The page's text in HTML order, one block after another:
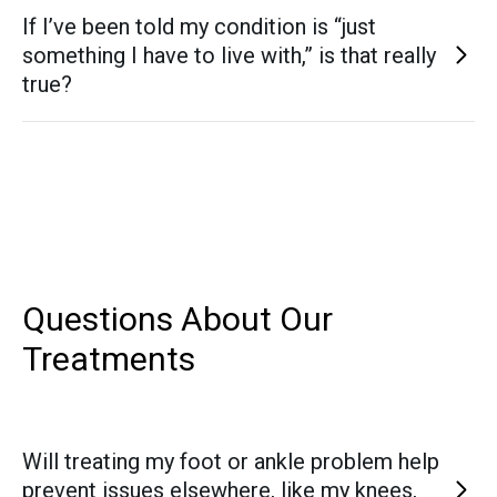
invasive techniques.
and post-surgical nerve pain are carefully evaluated and
treated with both non-surgical and surgical options to
relieve symptoms and restore function.
If I’ve been told my condition is “just
something I have to live with,” is that really
true?
Questions About Our
Treatments
Will treating my foot or ankle problem help
prevent issues elsewhere, like my knees,